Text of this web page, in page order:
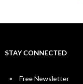
STAY CONNECTED
Free Newsletter